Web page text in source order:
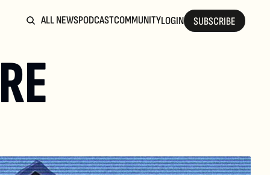
ALL NEWSPODCASTCOMMUNITYLOGIN SUBSCRIBE